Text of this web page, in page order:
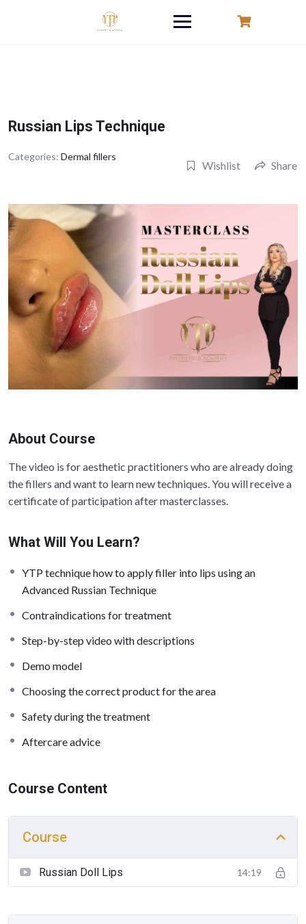
Russian Lips Technique
Categories: Dermal fillers
Wishlist Share
About Course
The video is for aesthetic practitioners who are already doing
the fillers and want to learn new techniques. You will receive a
certificate of participation after masterclasses.
What Will You Learn?
YTP technique how to apply filler into lips using an
Advanced Russian Technique
Contraindications for treatment
Step-by-step video with descriptions
Demo model
Choosing the correct product for the area
Safety during the treatment
Aftercare advice
Course Content
Course
Russian Doll Lips 14:19